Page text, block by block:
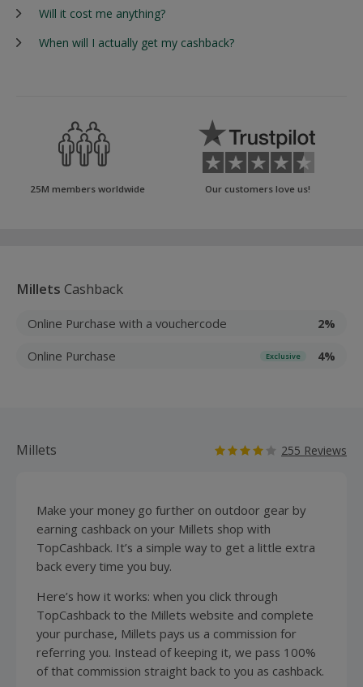
Will it cost me anything?
When will I actually get my cashback?
25M members worldwide Our customers love us!
Millets Cashback
Online Purchase with a vouchercode 2%
Online Purchase Exclusive 4%
Millets 255 Reviews
Make your money go further on outdoor gear by
earning cashback on your Millets shop with
TopCashback. It’s a simple way to get a little extra
back every time you buy.
Here’s how it works: when you click through
TopCashback to the Millets website and complete
your purchase, Millets pays us a commission for
referring you. Instead of keeping it, we pass 100%
of that commission straight back to you as cashback.